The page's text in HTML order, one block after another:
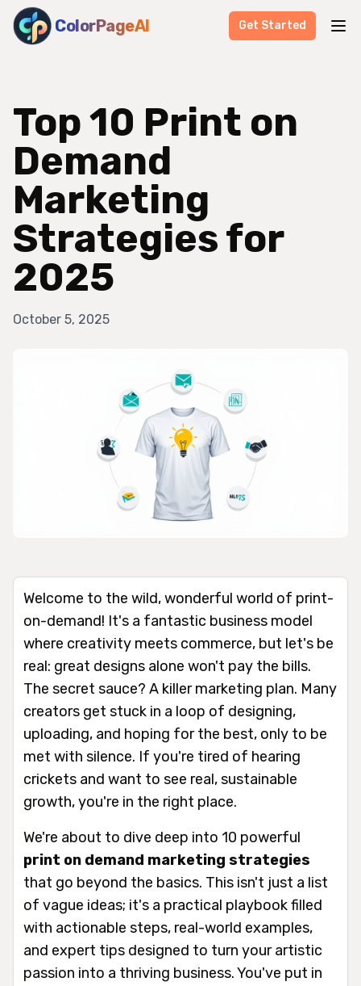
ColorPageAI Get Started
Top 10 Print on
Demand
Marketing
Strategies for
2025
October 5, 2025
Welcome to the wild, wonderful world of print-
on-demand! It's a fantastic business model
where creativity meets commerce, but let's be
real: great designs alone won't pay the bills.
The secret sauce? A killer marketing plan. Many
creators get stuck in a loop of designing,
uploading, and hoping for the best, only to be
met with silence. If you're tired of hearing
crickets and want to see real, sustainable
growth, you're in the right place.
We're about to dive deep into 10 powerful
print on demand marketing strategies
that go beyond the basics. This isn't just a list
of vague ideas; it's a practical playbook filled
with actionable steps, real-world examples,
and expert tips designed to turn your artistic
passion into a thriving business. You've put in